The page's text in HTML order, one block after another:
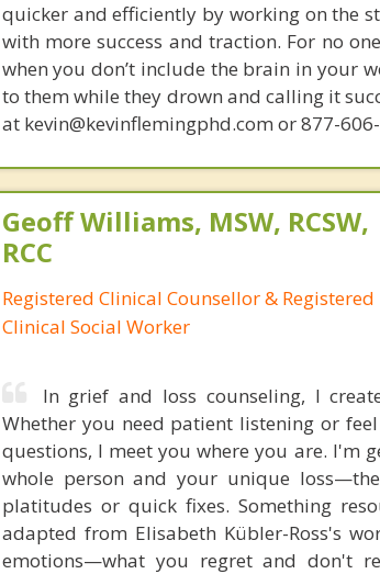
quicker and efficiently by working on the
with more success and traction. For no
when you don’t include the brain in your
to them while they drown and calling it
at kevin@kevinflemingphd.com or 877-
Geoff Williams, MSW, RCSW,
RCC
Registered Clinical Counsellor & Registered
Clinical Social Worker
In grief and loss counseling, I
Whether you need patient listening or
questions, I meet you where you are. I'm
whole person and your unique
platitudes or quick fixes. Something
adapted from Elisabeth Kübler-Ross's
emotions—what you regret and don't